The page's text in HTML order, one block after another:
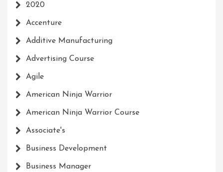
2020
Accenture
Additive Manufacturing
Advertising Course
Agile
American Ninja Warrior
American Ninja Warrior Course
Associate's
Business Development
Business Manager